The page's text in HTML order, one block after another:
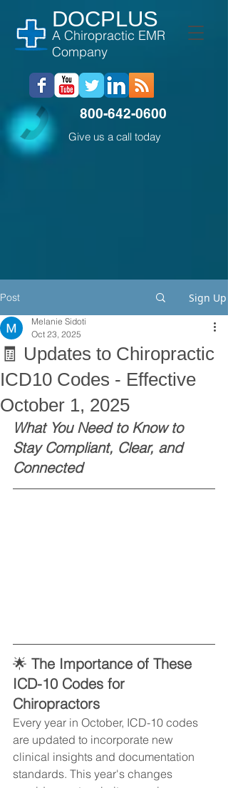
DOCPLUS
A Chiropractic EMR
Company
800-642-0600
Give us a call today
Post Sign Up
🧾 Updates to Chiropractic
ICD10 Codes - Effective
October 1, 2025
Melanie Sidoti
Oct 23, 2025
What You Need to Know to
Stay Compliant, Clear, and
Connected
🌟 The Importance of These
ICD-10 Codes for
Chiropractors
Every year in October, ICD-10 codes
are updated to incorporate new
clinical insights and documentation
standards. This year's changes